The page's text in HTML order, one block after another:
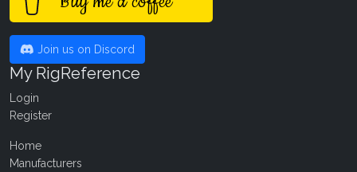
Join us on Discord
My RigReference
Login
Register
Home
Manufacturers